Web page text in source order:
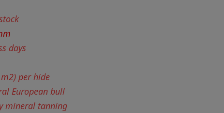
days
per hide
European bull
mineral tanning